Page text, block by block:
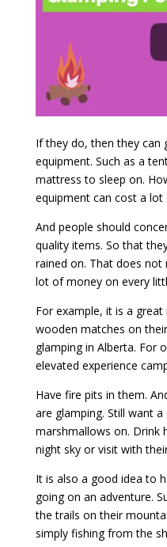
If they do, then they can
equipment. Such as a
mattress to sleep on.
equipment can cost a lot
And people should
quality items. So that
rained on. That does not
lot of money on every
For example, it is a
wooden matches on
glamping in Alberta. For
elevated experience
Have fire pits in them.
are glamping. Still want
marshmallows on. Drink
night sky or visit with
It is also a good idea to
going on an adventure.
the trails on their
simply fishing from the